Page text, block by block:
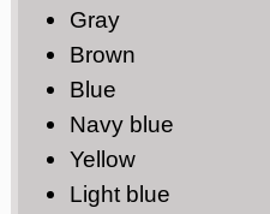
Gray
Brown
Blue
Navy blue
Yellow
Light blue